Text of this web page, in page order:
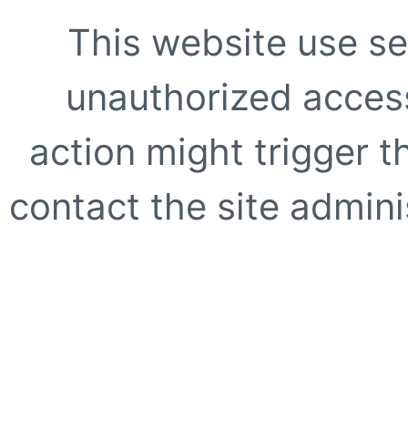
This website use
unauthorized
action might trigger
contact the site